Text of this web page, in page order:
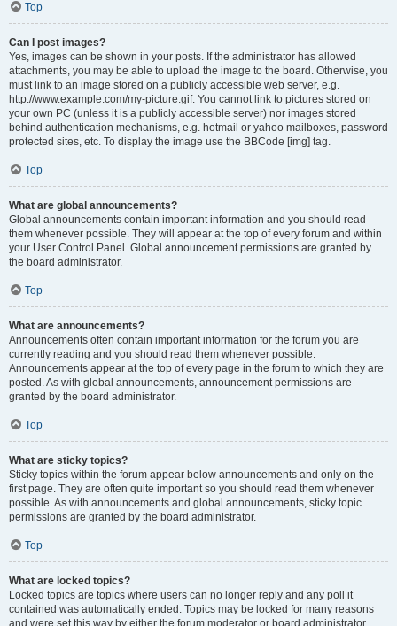
Top
Can I post images?
Yes, images can be shown in your posts. If the administrator has allowed
attachments, you may be able to upload the image to the board. Otherwise, you
must link to an image stored on a publicly accessible web server, e.g.
http://www.example.com/my-picture.gif. You cannot link to pictures stored on
your own PC (unless it is a publicly accessible server) nor images stored
behind authentication mechanisms, e.g. hotmail or yahoo mailboxes, password
protected sites, etc. To display the image use the BBCode [img] tag.
Top
What are global announcements?
Global announcements contain important information and you should read
them whenever possible. They will appear at the top of every forum and within
your User Control Panel. Global announcement permissions are granted by
the board administrator.
Top
What are announcements?
Announcements often contain important information for the forum you are
currently reading and you should read them whenever possible.
Announcements appear at the top of every page in the forum to which they are
posted. As with global announcements, announcement permissions are
granted by the board administrator.
Top
What are sticky topics?
Sticky topics within the forum appear below announcements and only on the
first page. They are often quite important so you should read them whenever
possible. As with announcements and global announcements, sticky topic
permissions are granted by the board administrator.
Top
What are locked topics?
Locked topics are topics where users can no longer reply and any poll it
contained was automatically ended. Topics may be locked for many reasons
and were set this way by either the forum moderator or board administrator.